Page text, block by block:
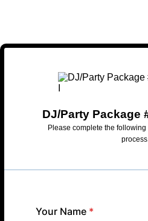
DJ/Party Package
Please complete the
Your Name *